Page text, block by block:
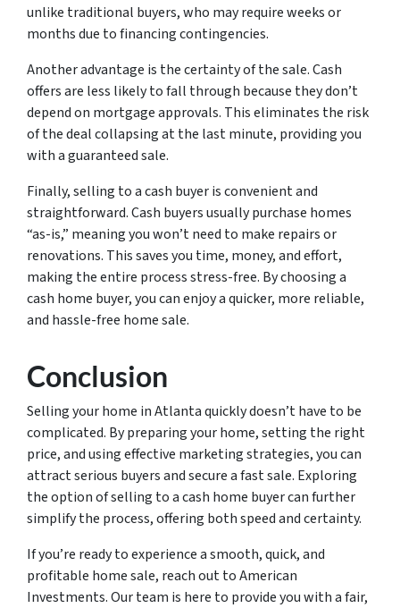
unlike traditional buyers, who may require weeks or
months due to financing contingencies.
Another advantage is the certainty of the sale. Cash
offers are less likely to fall through because they don’t
depend on mortgage approvals. This eliminates the risk
of the deal collapsing at the last minute, providing you
with a guaranteed sale.
Finally, selling to a cash buyer is convenient and
straightforward. Cash buyers usually purchase homes
“as-is,” meaning you won’t need to make repairs or
renovations. This saves you time, money, and effort,
making the entire process stress-free. By choosing a
cash home buyer, you can enjoy a quicker, more reliable,
and hassle-free home sale.
Conclusion
Selling your home in Atlanta quickly doesn’t have to be
complicated. By preparing your home, setting the right
price, and using effective marketing strategies, you can
attract serious buyers and secure a fast sale. Exploring
the option of selling to a cash home buyer can further
simplify the process, offering both speed and certainty.
If you’re ready to experience a smooth, quick, and
profitable home sale, reach out to American
Investments. Our team is here to provide you with a fair,